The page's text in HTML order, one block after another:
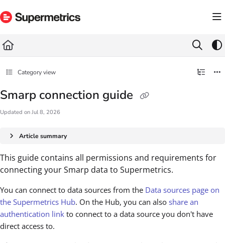
Fetch the complete documentation index at: https://docs.supermetrics.com/llms.txt
Category view
Smarp connection guide
Updated on Jul 8, 2026
Article summary
This guide contains all permissions and requirements for
connecting your Smarp data to Supermetrics.
You can connect to data sources from the Data sources page on
the Supermetrics Hub. On the Hub, you can also share an
authentication link to connect to a data source you don't have
direct access to.